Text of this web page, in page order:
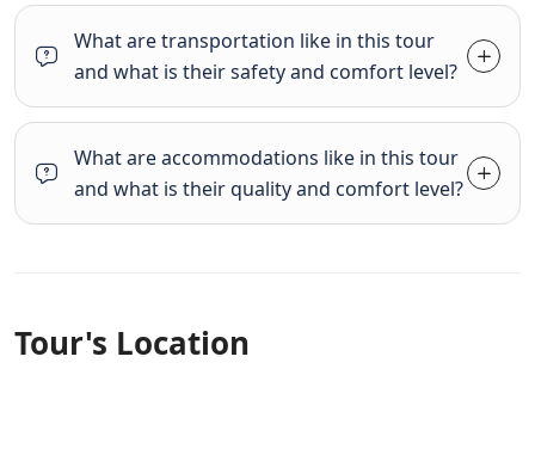
What are transportation like in this tour
and what is their safety and comfort level?
What are accommodations like in this tour
and what is their quality and comfort level?
Tour's Location